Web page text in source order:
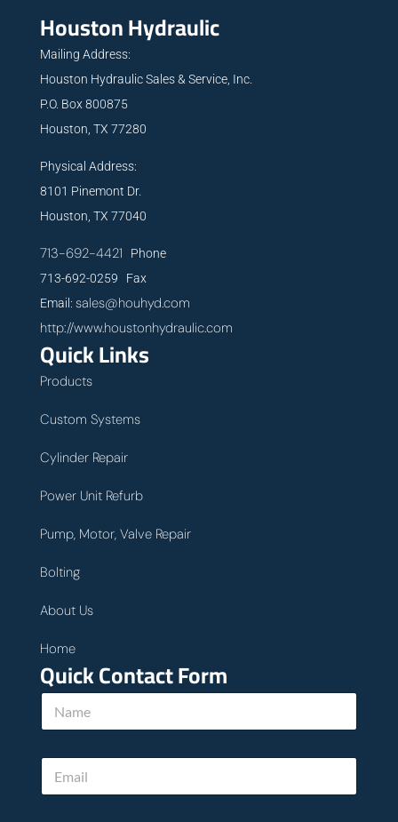
Houston Hydraulic
Mailing Address:
Houston Hydraulic Sales & Service, Inc.
P.O. Box 800875
Houston, TX 77280
Physical Address:
8101 Pinemont Dr.
Houston, TX 77040
713-692-4421 Phone
713-692-0259 Fax
Email: sales@houhyd.com
http://www.houstonhydraulic.com
Quick Links
Products
Custom Systems
Cylinder Repair
Power Unit Refurb
Pump, Motor, Valve Repair
Bolting
About Us
Home
Quick Contact Form
N
m
E
a